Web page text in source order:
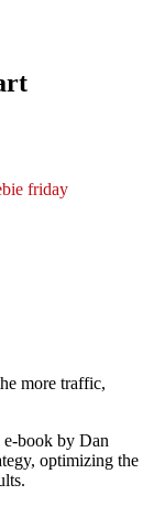
more traffic,
e-book by Dan
optimizing the